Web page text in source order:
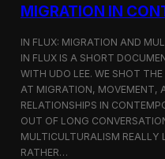
n
i
t
i
n
M
l
a
MIGRATION IN
IN FLUX: MIGRATION AND
IN FLUX IS A SHORT
WITH UDO LEE. WE SHOT
AT MIGRATION, MOVEMENT,
RELATIONSHIPS IN
OUT OF LONG
MULTICULTURALISM REALLY
RATHER…